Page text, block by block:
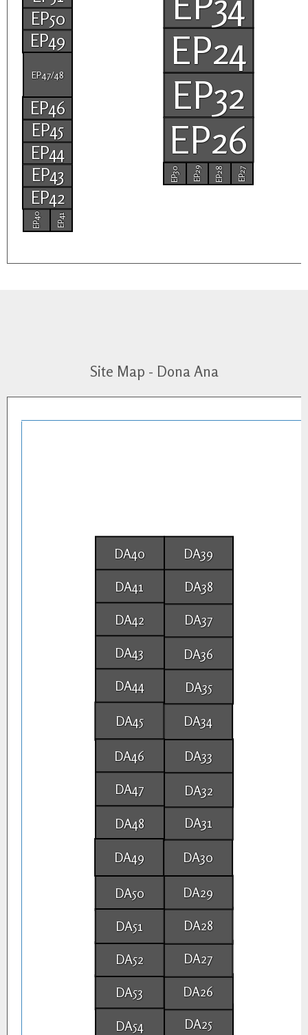
EP40
EP28 EP27
EP29
EP30
EP41
EP44
EP45
EP50
EP42
EP43
EP46
EP49
EP47/48
EP32
EP26
EP24
Site Map - Dona Ana
DA33
DA53
DA25
DA26
DA27
DA28
DA29
DA30
DA31
DA32
DA34
DA36
DA37
DA39
DA40
DA41
DA42
DA43
DA44
DA45
DA46
DA47
DA48
DA49
DA50
DA52
DA54
DA35
DA38
DA51